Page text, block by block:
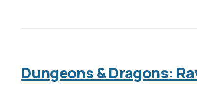
Dungeons & Dragons: